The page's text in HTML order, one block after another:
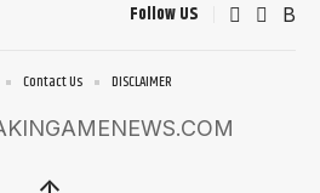
Follow US
Contact Us DISCLAIMER